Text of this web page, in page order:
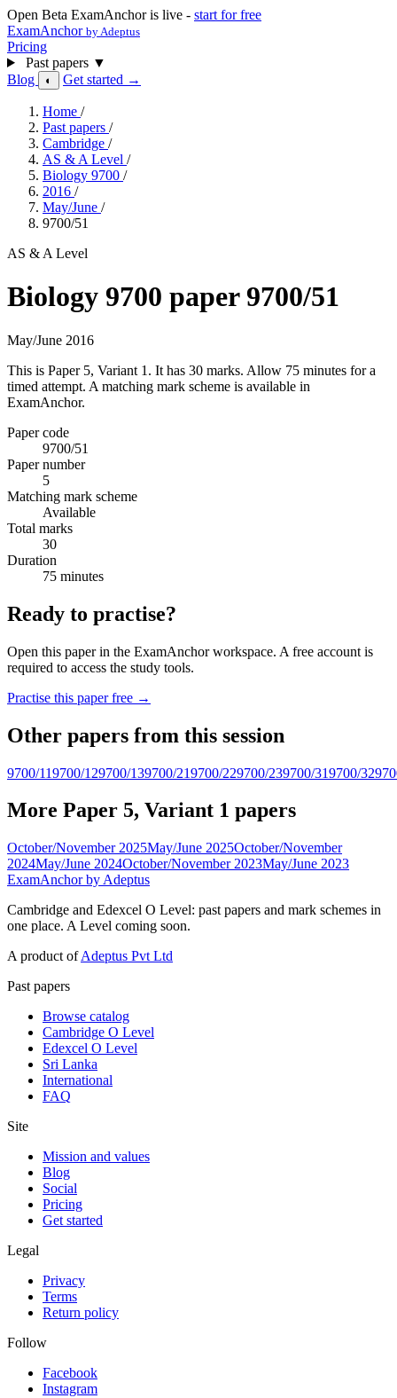
Open Beta ExamAnchor is live - start for free
ExamAnchor by Adeptus
Pricing
Past papers ▼
Blog
◐ Get started →
Home /
Past papers /
Cambridge /
AS & A Level /
Biology 9700 /
2016 /
May/June /
9700/51
AS & A Level
Biology 9700 paper 9700/51
May/June 2016
This is Paper 5, Variant 1. It has 30 marks. Allow 75 minutes for a
timed attempt. A matching mark scheme is available in
ExamAnchor.
Paper code
9700/51
Paper number
5
Matching mark scheme
Available
Total marks
30
Duration
75 minutes
Ready to practise?
Open this paper in the ExamAnchor workspace. A free account is
required to access the study tools.
Practise this paper free →
Other papers from this session
9700/119700/129700/139700/219700/229700/239700/319700/32
More Paper 5, Variant 1 papers
October/November 2025May/June 2025October/November
2024May/June 2024October/November 2023May/June 2023
ExamAnchor by Adeptus
Cambridge and Edexcel O Level: past papers and mark schemes in
one place. A Level coming soon.
A product ofAdeptus Pvt Ltd
Past papers
Browse catalog
Cambridge O Level
Edexcel O Level
Sri Lanka
International
FAQ
Site
Mission and values
Blog
Social
Pricing
Get started
Legal
Privacy
Terms
Return policy
Follow
Facebook
Instagram